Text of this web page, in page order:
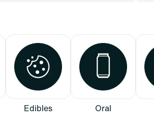
Edibles Oral